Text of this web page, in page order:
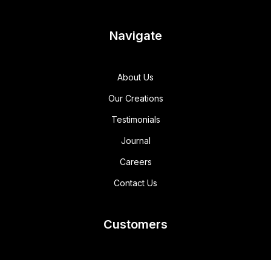
Navigate
About Us
Our Creations
Testimonials
Journal
Careers
Contact Us
Customers